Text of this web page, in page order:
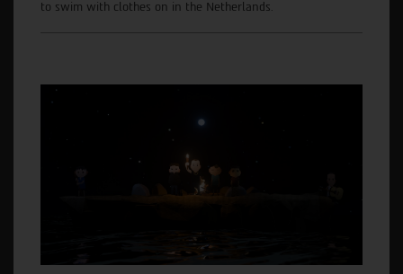
to swim with clothes on in the Netherlands.